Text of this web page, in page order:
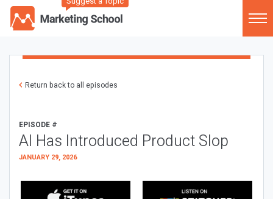
Return back to all episodes
EPISODE #
AI Has Introduced Product Slop
JANUARY 29, 2026